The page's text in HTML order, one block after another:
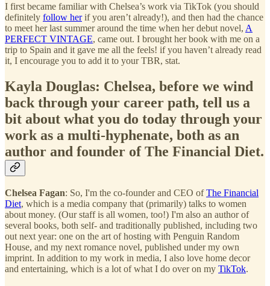
I first became familiar with Chelsea’s work via TikTok (you should
definitely follow herif you aren’t already!), and then had the chance
to meet her last summer around the time when her debut novel, A
PERFECT VINTAGE, came out. I brought her book with me on a
trip to Spain and it gave me all the feels! if you haven’t already read
it, I encourage you to add it to your TBR, stat.
Kayla Douglas: Chelsea, before we wind
back through your career path, tell us a
bit about what you do today through your
work as a multi-hyphenate, both as an
author and founder of The Financial Diet.
Chelsea Fagan: So, I'm the co-founder and CEO ofThe Financial
Diet, which is a media company that (primarily) talks to women
about money. (Our staff is all women, too!) I'm also an author of
several books, both self- and traditionally published, including two
out next year: one on the art of hosting with Penguin Random
House, and my next romance novel, published under my own
imprint. In addition to my work in media, I also love home decor
and entertaining, which is a lot of what I do over on my TikTok.